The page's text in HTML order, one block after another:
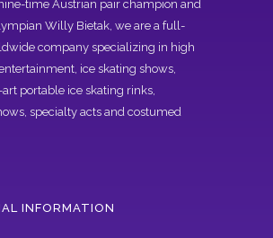
time Austrian pair champion and
Willy Bietak, we are a full-
company specializing in high
ice skating shows,
portable ice skating rinks,
specialty acts and costumed
INFORMATION